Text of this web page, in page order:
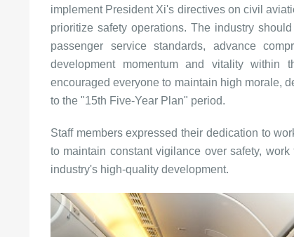
implement President Xi's directives on civil
prioritize safety operations. The industry
passenger service standards, advance
development momentum and vitality within
encouraged everyone to maintain high morale,
to the "15th Five-Year Plan" period.
Staff members expressed their dedication to
to maintain constant vigilance over safety,
industry's high-quality development.